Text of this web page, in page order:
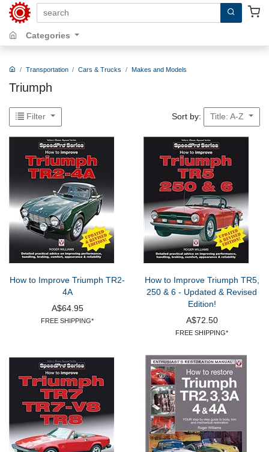
search by keywords, title, author or isbn
Categories
Transportation Cars & Trucks Makes and Models
Triumph
Filter Sort by: Title: A-Z
How to Improve Triumph TR2-
4A
A$64.95
FREE SHIPPING*
How to Improve Triumph TR5,
250 & 6 - Updated & Revised
Edition!
A$72.50
FREE SHIPPING*